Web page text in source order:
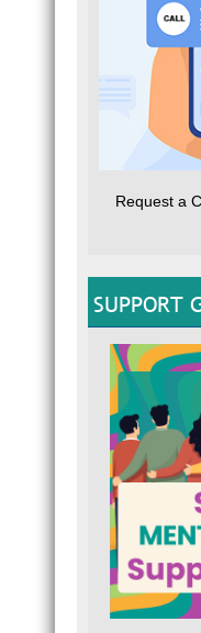
Request a
SUPPORT